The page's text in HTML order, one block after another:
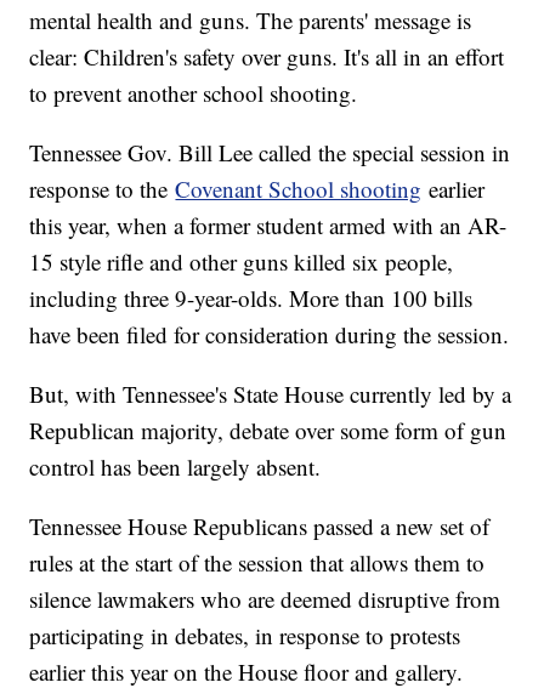
mental health and guns. The parents' message is
clear: Children's safety over guns. It's all in an effort
to prevent another school shooting.
Tennessee Gov. Bill Lee called the special session in
response to theCovenant School shooting earlier
this year, when a former student armed with an AR-
15 style rifle and other guns killed six people,
including three 9-year-olds. More than 100 bills
have been filed for consideration during the session.
But, with Tennessee's State House currently led by a
Republican majority, debate over some form of gun
control has been largely absent.
Tennessee House Republicans passed a new set of
rules at the start of the session that allows them to
silence lawmakers who are deemed disruptive from
participating in debates, in response to protests
earlier this year on the House floor and gallery.